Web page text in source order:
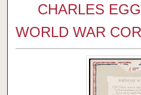
CHARLES
WORLD WAR